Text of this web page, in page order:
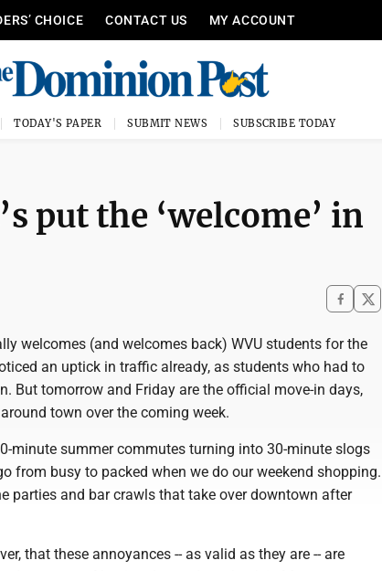
CHOICE CONTACT US MY ACCOUNT
TODAY'S PAPER SUBMIT NEWS SUBSCRIBE TODAY
put the ‘welcome’ in
welcomes (and welcomes back) WVU students for the
an uptick in traffic already, as students who had to
But tomorrow and Friday are the official move-in days,
town over the coming week.
minute summer commutes turning into 30-minute slogs
from busy to packed when we do our weekend shopping.
parties and bar crawls that take over downtown after
that these annoyances -- as valid as they are -- are